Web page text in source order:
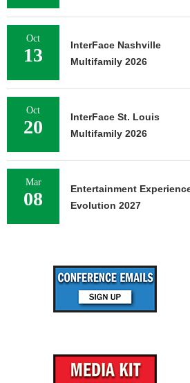
Oct
13
InterFace Nashville
Multifamily 2026
Oct
20
InterFace St. Louis
Multifamily 2026
Mar
08
Entertainment
Evolution 2027